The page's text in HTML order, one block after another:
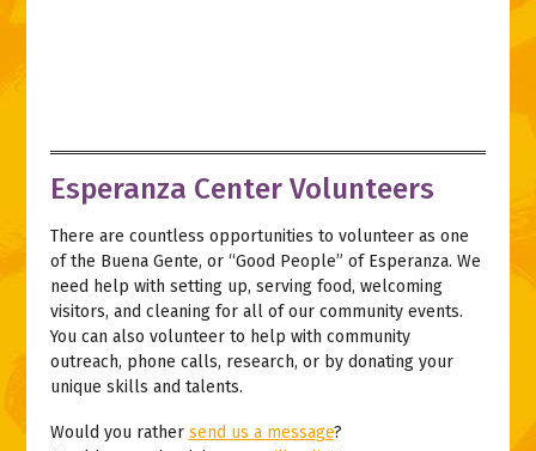
Esperanza Center Volunteers
There are countless opportunities to volunteer as one
of the Buena Gente, or “Good People” of Esperanza. We
need help with setting up, serving food, welcoming
visitors, and cleaning for all of our community events.
You can also volunteer to help with community
outreach, phone calls, research, or by donating your
unique skills and talents.
Would you rather send us a message?